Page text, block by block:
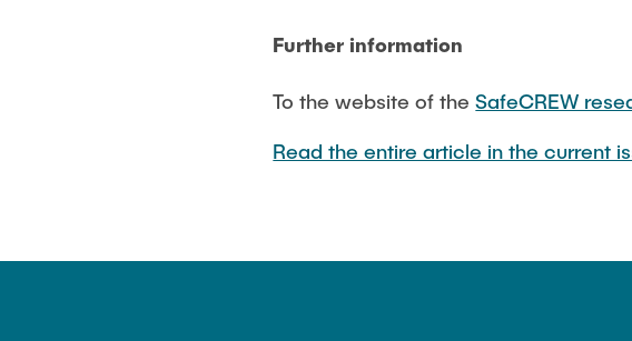
Further information
To the website of theSafeCREW
Read the entire article in the current